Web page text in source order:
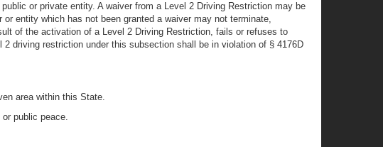
or private entity. A waiver from a Level 2 Driving Restriction may be
entity which has not been granted a waiver may not terminate,
of the activation of a Level 2 Driving Restriction, fails or refuses to
driving restriction under this subsection shall be in violation of § 4176D
area within this State.
public peace.